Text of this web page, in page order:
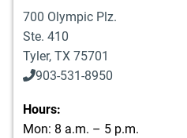
700 Olympic Plz.
Ste. 410
Tyler, TX 75701
903-531-8950
Hours:
Mon: 8 a.m. – 5 p.m.